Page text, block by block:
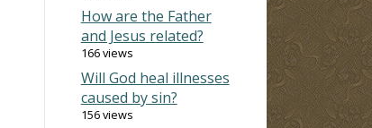
How are the Father
and Jesus related?
166 views
Will God heal illnesses
caused by sin?
156 views